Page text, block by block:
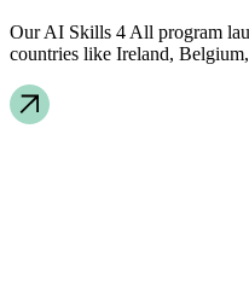
Our AI Skills 4 All program
countries like Ireland,